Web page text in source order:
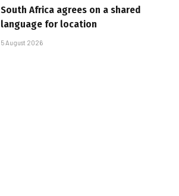
South Africa agrees on a shared
language for location
5 August 2026